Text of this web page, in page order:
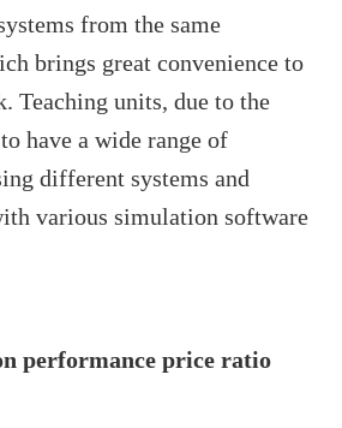
from the same
brings great convenience to
Teaching units, due to the
have a wide range of
different systems and
various simulation software
performance price ratio